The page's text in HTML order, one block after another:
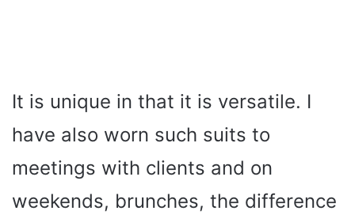
It is unique in that it is versatile. I
have also worn such suits to
meetings with clients and on
weekends, brunches, the difference